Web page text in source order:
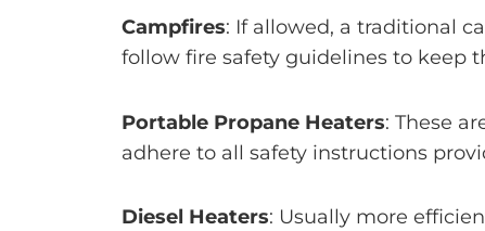
Campfires: If allowed, a traditional
follow fire safety guidelines to keep
Portable Propane Heaters: These
adhere to all safety instructions
Diesel Heaters: Usually more